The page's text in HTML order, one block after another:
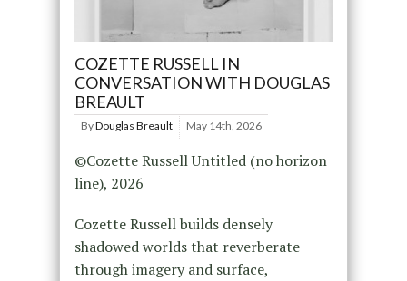
COZETTE RUSSELL IN
CONVERSATION WITH DOUGLAS
BREAULT
ByDouglas Breault May 14th, 2026
©Cozette Russell Untitled (no horizon
line), 2026
Cozette Russell builds densely
shadowed worlds that reverberate
through imagery and surface,